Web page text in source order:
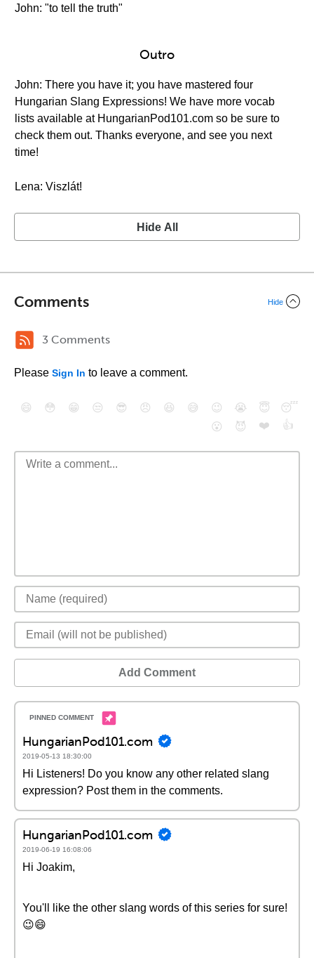
John: "to tell the truth"
Outro
John: There you have it; you have mastered four
Hungarian Slang Expressions! We have more vocab
lists available at HungarianPod101.com so be sure to
check them out. Thanks everyone, and see you next
time!
Lena: Viszlát!
Hide All
Comments Hide
3 Comments
Please Sign In to leave a comment.
😄 😳 😁 😒 😎 😠 😆 😅 😉 😭 😇
😴
😮
😈 ❤️ 👍
Add Comment
HungarianPod101.com
2019-05-13 18:30:00
Hi Listeners! Do you know any other related slang
expression? Post them in the comments.
HungarianPod101.com
2019-06-19 16:08:06
Hi Joakim,
You'll like the other slang words of this series for sure!
😉😄